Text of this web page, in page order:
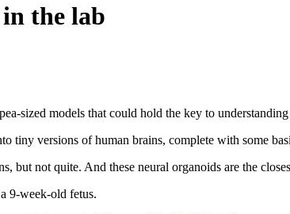
the lab
sized models that could hold the key to
tiny versions of human brains, complete with some
but not quite. And these neural organoids are the
9-week-old fetus.